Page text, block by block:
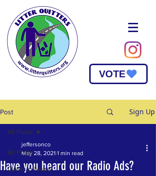
VOTE
Post Sign Up
All Posts
Cleanup News
All Posts
Have you heard our Radio Ads?
jeffersonco
May 28, 2021 1 min read